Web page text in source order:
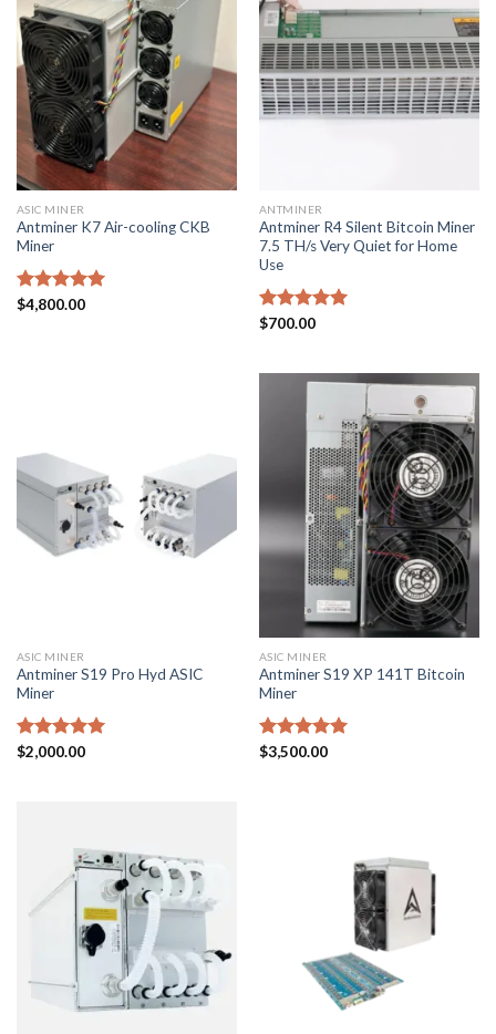
ASIC MINER
Antminer K7 Air-cooling CKB
Miner
Rated5.00
$4,800.00
ANTMINER
Antminer R4 Silent Bitcoin Miner
7.5 TH/s Very Quiet for Home
Use
Rated5.00
$700.00
ASIC MINER
Antminer S19 Pro Hyd ASIC
Miner
Rated5.00
$2,000.00
ASIC MINER
Antminer S19 XP 141T Bitcoin
Miner
Rated5.00
$3,500.00